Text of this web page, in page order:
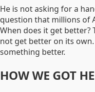
He is not asking for a
question that millions of
When does it get better?
not get better on its
something better.
HOW WE GOT